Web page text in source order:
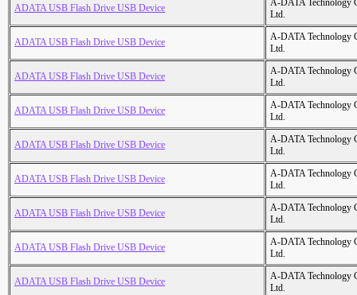
ADATA USB Flash Drive USB Device
A-DATA Technology
Ltd.
ADATA USB Flash Drive USB Device
A-DATA Technology
Ltd.
ADATA USB Flash Drive USB Device
A-DATA Technology
Ltd.
ADATA USB Flash Drive USB Device
A-DATA Technology
Ltd.
ADATA USB Flash Drive USB Device
A-DATA Technology
Ltd.
ADATA USB Flash Drive USB Device
A-DATA Technology
Ltd.
ADATA USB Flash Drive USB Device
A-DATA Technology
Ltd.
ADATA USB Flash Drive USB Device
A-DATA Technology
Ltd.
ADATA USB Flash Drive USB Device
A-DATA Technology
Ltd.